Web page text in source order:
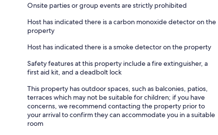
Onsite parties or group events are strictly prohibited
Host has indicated there is a carbon monoxide detector on the
property
Host has indicated there is a smoke detector on the property
Safety features at this property include a fire extinguisher, a
first aid kit, and a deadbolt lock
This property has outdoor spaces, such as balconies, patios,
terraces which may not be suitable for children; if you have
concerns, we recommend contacting the property prior to
your arrival to confirm they can accommodate you in a suitable
room